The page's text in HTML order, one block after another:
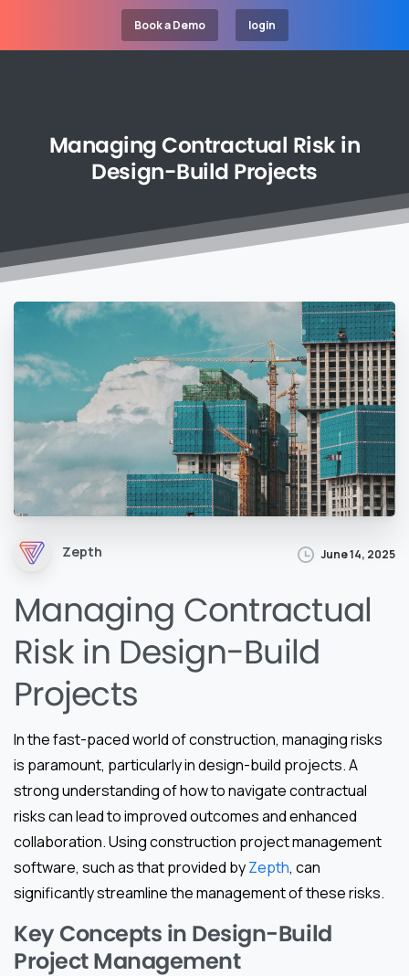
Book a Demo login
ManagingContractual Riskin
Design-Build Projects
Zepth June 14, 2025
Managing Contractual
Risk in Design-Build
Projects
In the fast-paced world of construction, managing risks
is paramount, particularly in design-build projects. A
strong understanding of how to navigate contractual
risks can lead to improved outcomes and enhanced
collaboration. Using construction project management
software, such as that provided byZepth, can
significantly streamline the management of these risks.
Key Concepts in Design-Build
Project Management